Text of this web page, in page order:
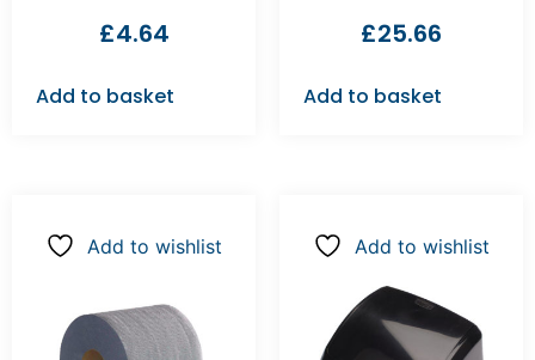
£4.64
Add to basket
£25.66
Add to basket
Add to wishlist Add to wishlist